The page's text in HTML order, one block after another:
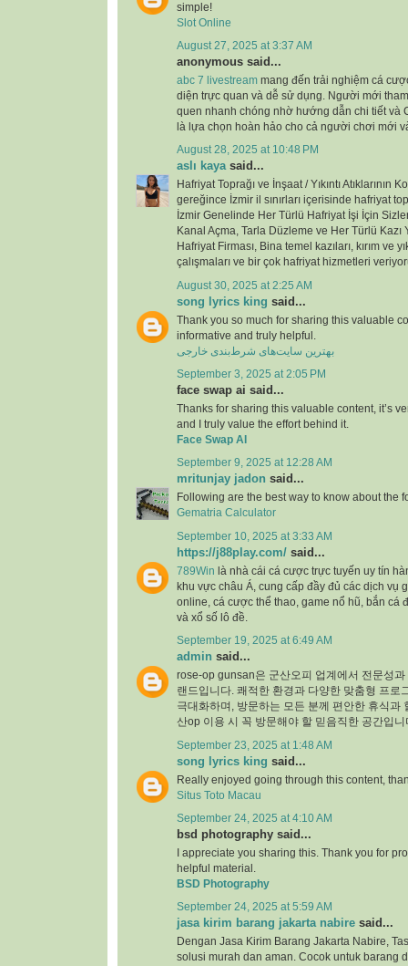
simple!
Slot Online
August 27, 2025 at 3:37 AM
anonymous said...
abc 7 livestream mang đến trải nghiệm cá
diện trực quan và dễ sử dụng. Người mới
quen nhanh chóng nhờ hướng dẫn chi tiết và
là lựa chọn hoàn hảo cho cả người chơi mới
August 28, 2025 at 10:48 PM
aslı kayasaid...
Hafriyat Toprağı ve İnşaat / Yıkıntı Atıklarının
gereğince İzmir il sınırları içerisinde hafriyat
İzmir Genelinde Her Türlü Hafriyat İşi İçin
Kanal Açma, Tarla Düzleme ve Her Türlü Kazı
Hafriyat Firması, Bina temel kazıları, kırım ve
çalışmaları ve bir çok hafriyat hizmetleri
August 30, 2025 at 2:25 AM
song lyrics king said...
Thank you so much for sharing this valuable
informative and truly helpful.
بهترین سایت‌های شرط‌بندی خارجی
September 3, 2025 at 2:05 PM
face swap ai said...
Thanks for sharing this valuable content, it’s
and I truly value the effort behind it.
Face Swap AI
September 9, 2025 at 12:28 AM
mritunjay jadon said...
Following are the best way to know about the
Gematria Calculator
September 10, 2025 at 3:33 AM
https://j88play.com/ said...
789Win là nhà cái cá cược trực tuyến uy tín
khu vực châu Á, cung cấp đầy đủ các dịch vụ
online, cá cược thể thao, game nổ hũ, bắn cá
và xổ số lô đề.
September 19, 2025 at 6:49 AM
admin said...
rose-op gunsan은 군산오피 업계에서 전문성
랜드입니다. 쾌적한 환경과 다양한 맞춤형 프로
극대화하며, 방문하는 모든 분께 편안한 휴식과
산op 이용 시 꼭 방문해야 할 믿음직한 공간입
September 23, 2025 at 1:48 AM
song lyrics king said...
Really enjoyed going through this content,
Situs Toto Macau
September 24, 2025 at 4:10 AM
bsd photography said...
I appreciate you sharing this. Thank you for
helpful material.
BSD Photography
September 24, 2025 at 5:59 AM
jasa kirim barang jakarta nabire said...
Dengan Jasa Kirim Barang Jakarta Nabire,
solusi murah dan aman. Cocok untuk barang